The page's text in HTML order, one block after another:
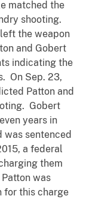
matched the
shooting.
the weapon
and Gobert
indicating the
On Sep. 23,
Patton and
Gobert
years in
sentenced
a federal
them
was
for this charge